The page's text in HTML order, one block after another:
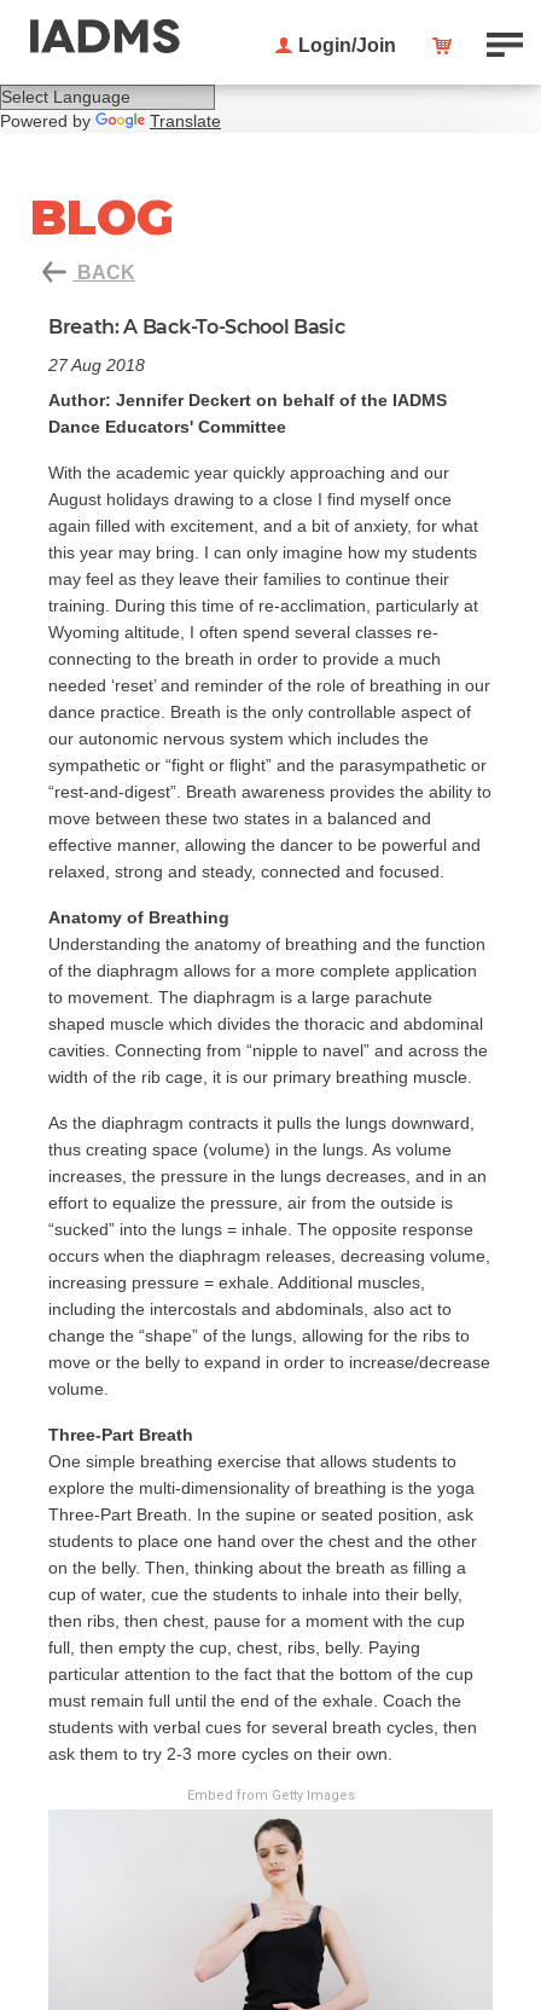
Powered by Translate
Login/Join
BLOG
BACK
Breath: A Back-To-School Basic
27 Aug 2018
Author: Jennifer Deckert on behalf of the IADMS
Dance Educators' Committee
With the academic year quickly approaching and our
August holidays drawing to a close I find myself once
again filled with excitement, and a bit of anxiety, for what
this year may bring. I can only imagine how my students
may feel as they leave their families to continue their
training. During this time of re-acclimation, particularly at
Wyoming altitude, I often spend several classes re-
connecting to the breath in order to provide a much
needed ‘reset’ and reminder of the role of breathing in our
dance practice. Breath is the only controllable aspect of
our autonomic nervous system which includes the
sympathetic or “fight or flight” and the parasympathetic or
“rest-and-digest”. Breath awareness provides the ability to
move between these two states in a balanced and
effective manner, allowing the dancer to be powerful and
relaxed, strong and steady, connected and focused.
Anatomy of Breathing
Understanding the anatomy of breathing and the function
of the diaphragm allows for a more complete application
to movement. The diaphragm is a large parachute
shaped muscle which divides the thoracic and abdominal
cavities. Connecting from “nipple to navel” and across the
width of the rib cage, it is our primary breathing muscle.
As the diaphragm contracts it pulls the lungs downward,
thus creating space (volume) in the lungs. As volume
increases, the pressure in the lungs decreases, and in an
effort to equalize the pressure, air from the outside is
“sucked” into the lungs = inhale. The opposite response
occurs when the diaphragm releases, decreasing volume,
increasing pressure = exhale. Additional muscles,
including the intercostals and abdominals, also act to
change the “shape” of the lungs, allowing for the ribs to
move or the belly to expand in order to increase/decrease
volume.
Three-Part Breath
One simple breathing exercise that allows students to
explore the multi-dimensionality of breathing is the yoga
Three-Part Breath. In the supine or seated position, ask
students to place one hand over the chest and the other
on the belly. Then, thinking about the breath as filling a
cup of water, cue the students to inhale into their belly,
then ribs, then chest, pause for a moment with the cup
full, then empty the cup, chest, ribs, belly. Paying
particular attention to the fact that the bottom of the cup
must remain full until the end of the exhale. Coach the
students with verbal cues for several breath cycles, then
ask them to try 2-3 more cycles on their own.
Embed from Getty Images